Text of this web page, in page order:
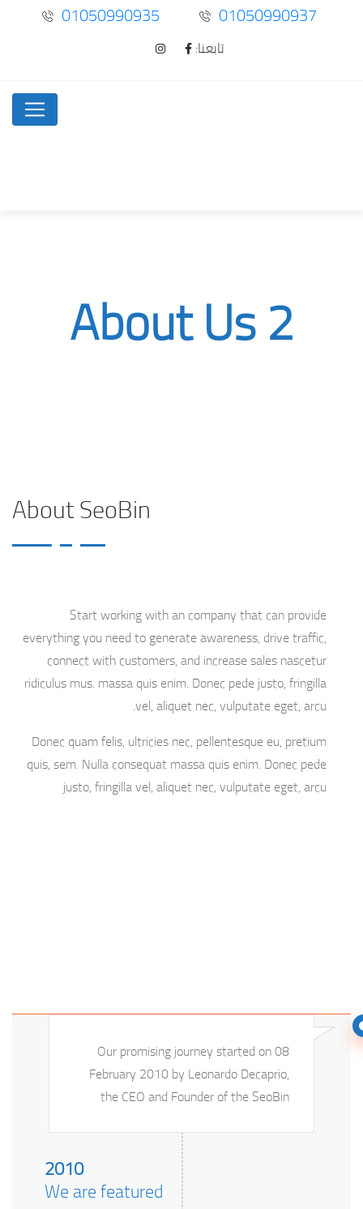
01050990937
01050990935
تابعنا:
About Us 2
About SeoBin
Start working with an company that can provide
everything you need to generate awareness, drive traffic,
connect with customers, and increase sales nascetur
ridiculus mus. massa quis enim. Donec pede justo, fringilla
vel, aliquet nec, vulputate eget, arcu.
Donec quam felis, ultricies nec, pellentesque eu, pretium
quis, sem. Nulla consequat massa quis enim. Donec pede
justo, fringilla vel, aliquet nec, vulputate eget, arcu
Our promising journey started on 08
February 2010 by Leonardo Decaprio,
the CEO and Founder of the SeoBin
2010
We are featured